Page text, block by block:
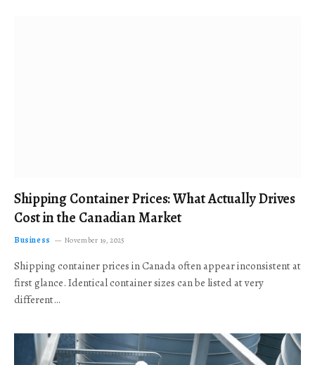
Shipping Container Prices: What Actually Drives
Cost in the Canadian Market
Business November 19, 2025
Shipping container prices in Canada often appear inconsistent at
first glance. Identical container sizes can be listed at very
different…